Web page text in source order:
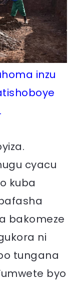
inzu
cyacu
kuba
bakomeze
ni
tungana
byo